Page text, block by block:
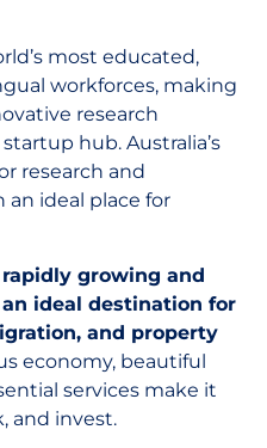
most educated,
workforces, making
research
hub. Australia’s
research and
ideal place for
growing and
ideal destination for
and property
economy, beautiful
services make it
and invest.